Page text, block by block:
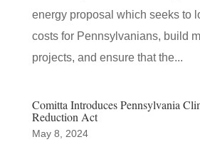
energy proposal which seeks to
costs for Pennsylvanians, build
projects, and ensure that the...
Comitta Introduces Pennsylvania
Reduction Act
May 8, 2024